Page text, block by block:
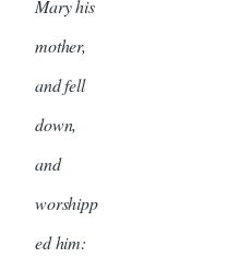
Mary his
mother,
and fell
down,
and
worshipp
ed him: